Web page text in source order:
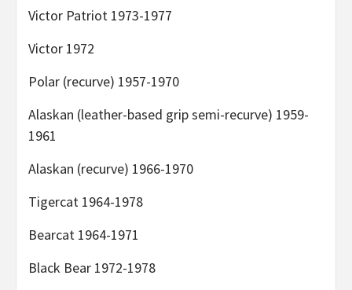
Victor Patriot 1973-1977
Victor 1972
Polar (recurve) 1957-1970
Alaskan (leather-based grip semi-recurve) 1959-
1961
Alaskan (recurve) 1966-1970
Tigercat 1964-1978
Bearcat 1964-1971
Black Bear 1972-1978